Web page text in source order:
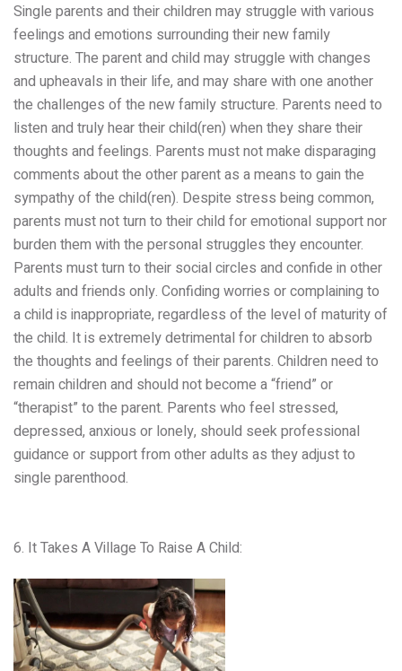
Single parents and their children may struggle with various
feelings and emotions surrounding their new family
structure. The parent and child may struggle with changes
and upheavals in their life, and may share with one another
the challenges of the new family structure. Parents need to
listen and truly hear their child(ren) when they share their
thoughts and feelings. Parents must not make disparaging
comments about the other parent as a means to gain the
sympathy of the child(ren). Despite stress being common,
parents must not turn to their child for emotional support nor
burden them with the personal struggles they encounter.
Parents must turn to their social circles and confide in other
adults and friends only. Confiding worries or complaining to
a child is inappropriate, regardless of the level of maturity of
the child. It is extremely detrimental for children to absorb
the thoughts and feelings of their parents. Children need to
remain children and should not become a “friend” or
“therapist” to the parent. Parents who feel stressed,
depressed, anxious or lonely, should seek professional
guidance or support from other adults as they adjust to
single parenthood.
6. It Takes A Village To Raise A Child: